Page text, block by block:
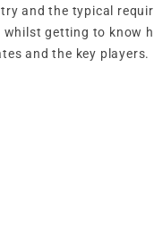
and the typical
whilst getting to know
and the key players.